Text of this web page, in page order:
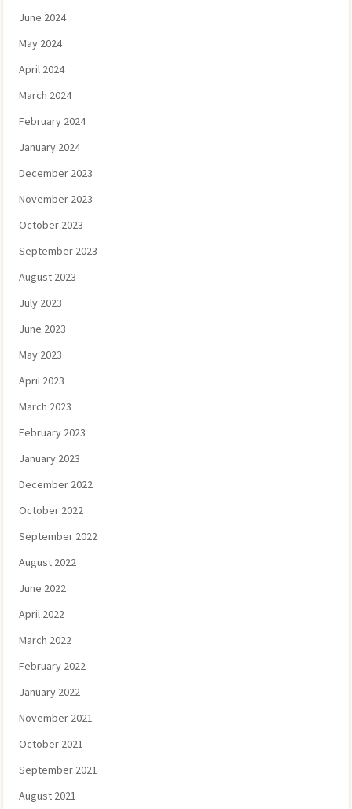
June 2024
May 2024
April 2024
March 2024
February 2024
January 2024
December 2023
November 2023
October 2023
September 2023
August 2023
July 2023
June 2023
May 2023
April 2023
March 2023
February 2023
January 2023
December 2022
October 2022
September 2022
August 2022
June 2022
April 2022
March 2022
February 2022
January 2022
November 2021
October 2021
September 2021
August 2021